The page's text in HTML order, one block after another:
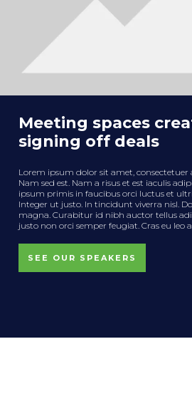
Meeting spaces
signing off deals
Lorem ipsum dolor sit amet, consectetuer
Nam sed est. Nam a risus et est iaculis
ipsum primis in faucibus orci luctus et
Integer ut justo. In tincidunt viverra nisl.
magna. Curabitur id nibh auctor tellus
justo non orci semper feugiat. Cras eu leo
SEE OUR SPEAKERS